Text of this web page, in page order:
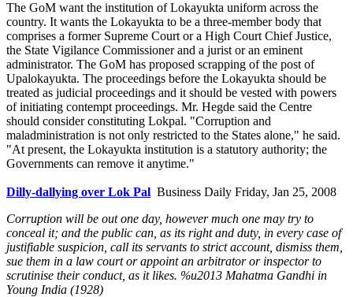
The GoM want the institution of Lokayukta uniform across the
country. It wants the Lokayukta to be a three-member body that
comprises a former Supreme Court or a High Court Chief Justice,
the State Vigilance Commissioner and a jurist or an eminent
administrator. The GoM has proposed scrapping of the post of
Upalokayukta. The proceedings before the Lokayukta should be
treated as judicial proceedings and it should be vested with powers
of initiating contempt proceedings. Mr. Hegde said the Centre
should consider constituting Lokpal. "Corruption and
maladministration is not only restricted to the States alone," he said.
"At present, the Lokayukta institution is a statutory authority; the
Governments can remove it anytime."
Dilly-dallying over Lok Pal Business Daily Friday, Jan 25, 2008
Corruption will be out one day, however much one may try to
conceal it; and the public can, as its right and duty, in every case of
justifiable suspicion, call its servants to strict account, dismiss them,
sue them in a law court or appoint an arbitrator or inspector to
scrutinise their conduct, as it likes. %u2013 Mahatma Gandhi in
Young India (1928)